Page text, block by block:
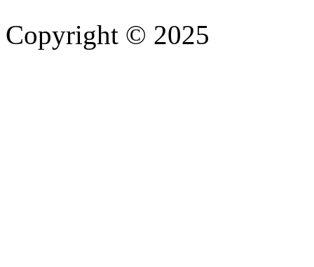
Copyright © 2025